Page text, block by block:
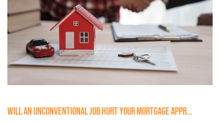
WILL AN UNCONVENTIONAL JOB HURT YOUR MORTGAGE APPR...